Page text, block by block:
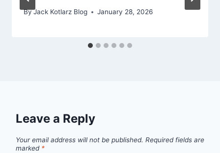
ByJack Kotlarz Blog January 28, 2026
Leave a Reply
Your email address will not be published. Required fields are
marked *